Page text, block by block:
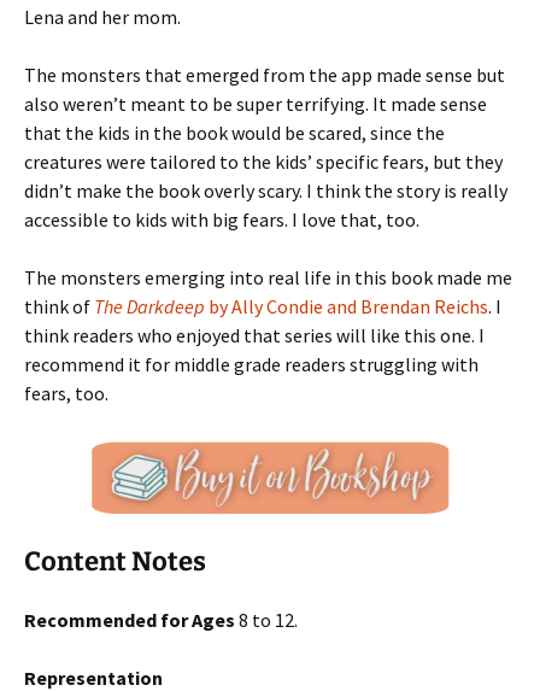
Lena and her mom.
The monsters that emerged from the app made sense but
also weren’t meant to be super terrifying. It made sense
that the kids in the book would be scared, since the
creatures were tailored to the kids’ specific fears, but they
didn’t make the book overly scary. I think the story is really
accessible to kids with big fears. I love that, too.
The monsters emerging into real life in this book made me
think of The Darkdeep by Ally Condie and Brendan Reichs. I
think readers who enjoyed that series will like this one. I
recommend it for middle grade readers struggling with
fears, too.
Content Notes
Recommended for Ages 8 to 12.
Representation